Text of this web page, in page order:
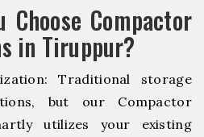
Choose Compactor
in Tiruppur?
Traditional storage
but our Compactor
utilizes your existing